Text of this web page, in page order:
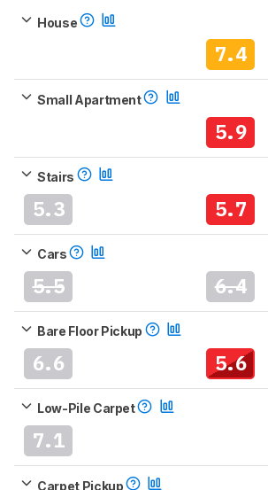
House
7.4
Small Apartment
5.9
Stairs
5.3 5.7
Cars
5.5 6.4
Bare Floor Pickup
6.6 5.6
Low-Pile Carpet
7.1
Carpet Pickup